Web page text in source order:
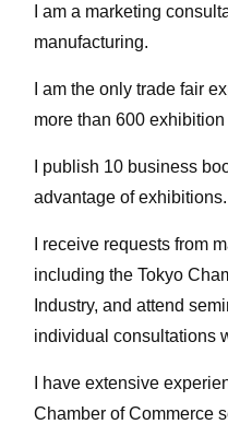
I am a marketing
manufacturing.
I am the only trade fair
more than 600
I publish 10 business
advantage of exhibitions.
I receive requests from
including the Tokyo
Industry, and attend
individual consultations
I have extensive
Chamber of Commerce